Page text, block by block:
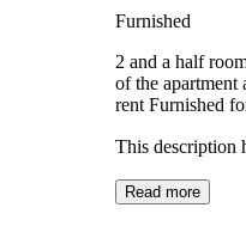
Furnished
2 and a half
of the apartment
rent Furnished
This description
Read more